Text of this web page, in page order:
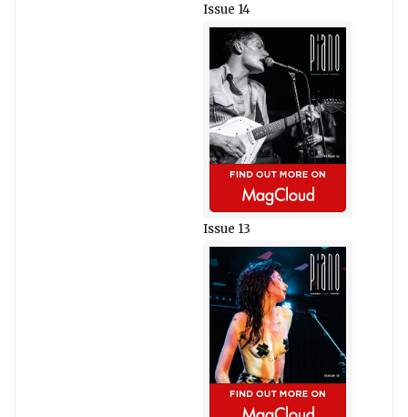
Issue 14
Issue 13